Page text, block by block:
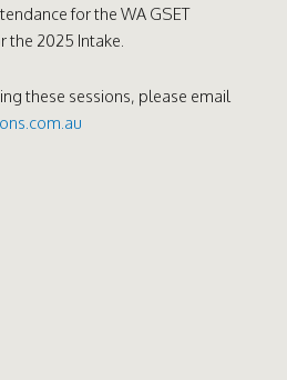
for the WA GSET
the 2025 Intake.
these sessions, please email